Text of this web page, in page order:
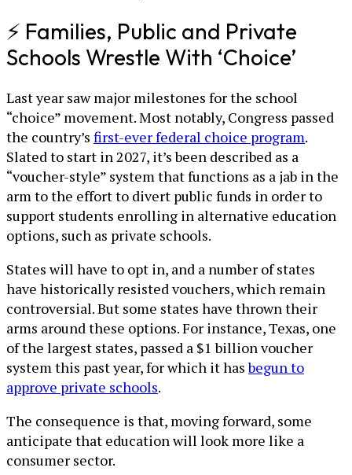
⚡ Families, Public and Private
Schools Wrestle With ‘Choice’
Last year saw major milestones for the school
“choice” movement. Most notably, Congress passed
the country’s first-ever federal choice program.
Slated to start in 2027, it’s been described as a
“voucher-style” system that functions as a jab in the
arm to the effort to divert public funds in order to
support students enrolling in alternative education
options, such as private schools.
States will have to opt in, and a number of states
have historically resisted vouchers, which remain
controversial. But some states have thrown their
arms around these options. For instance, Texas, one
of the largest states, passed a $1 billion voucher
system this past year, for which it hasbegun to
approve private schools.
The consequence is that, moving forward, some
anticipate that education will look more like a
consumer sector.